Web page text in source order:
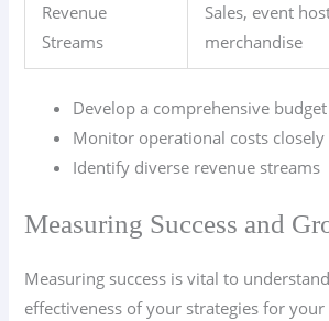
Revenue
Streams
Sales, event
merchandise
Develop a comprehensive budget
Monitor operational costs closely
Identify diverse revenue streams
Measuring Success and
Measuring success is vital to
effectiveness of your strategies for your